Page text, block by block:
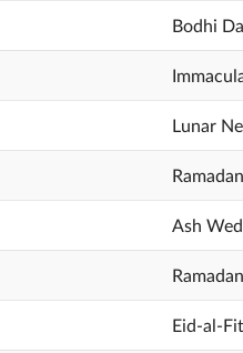
Bodhi
Lunar
Ash
Eid-al-